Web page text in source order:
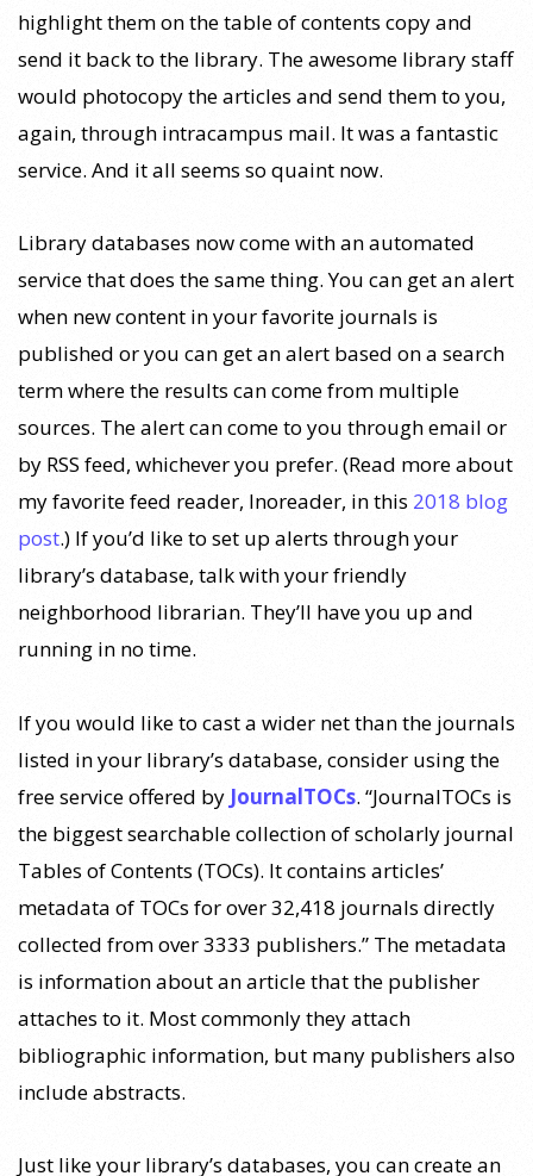
highlight them on the table of contents copy and
send it back to the library. The awesome library staff
would photocopy the articles and send them to you,
again, through intracampus mail. It was a fantastic
service. And it all seems so quaint now.
Library databases now come with an automated
service that does the same thing. You can get an alert
when new content in your favorite journals is
published or you can get an alert based on a search
term where the results can come from multiple
sources. The alert can come to you through email or
by RSS feed, whichever you prefer. (Read more about
my favorite feed reader, Inoreader, in this 2018 blog
post.) If you’d like to set up alerts through your
library’s database, talk with your friendly
neighborhood librarian. They’ll have you up and
running in no time.
If you would like to cast a wider net than the journals
listed in your library’s database, consider using the
free service offered by JournalTOCs. “JournalTOCs is
the biggest searchable collection of scholarly journal
Tables of Contents (TOCs). It contains articles’
metadata of TOCs for over 32,418 journals directly
collected from over 3333 publishers.” The metadata
is information about an article that the publisher
attaches to it. Most commonly they attach
bibliographic information, but many publishers also
include abstracts.
Just like your library’s databases, you can create an